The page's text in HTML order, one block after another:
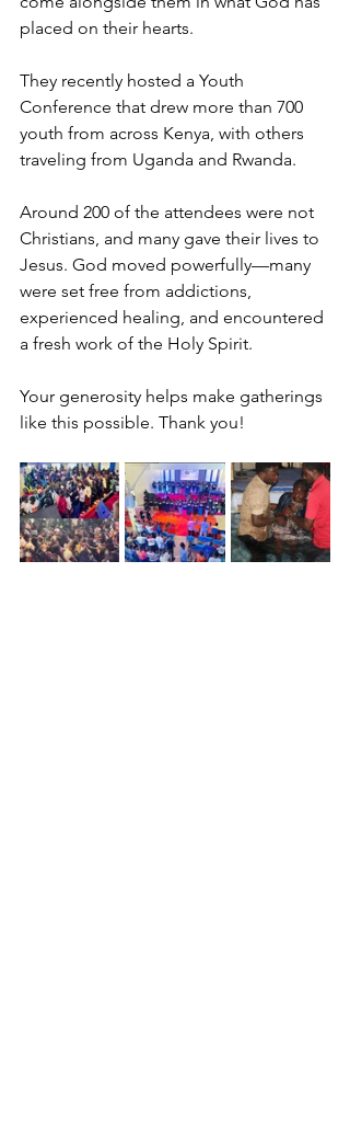
placed on their hearts.
They recently hosted a Youth
Conference that drew more than 700
youth from across Kenya, with others
traveling from Uganda and Rwanda.
Around 200 of the attendees were not
Christians, and many gave their lives to
Jesus. God moved powerfully—many
were set free from addictions,
experienced healing, and encountered
a fresh work of the Holy Spirit.
Your generosity helps make gatherings
like this possible. Thank you!